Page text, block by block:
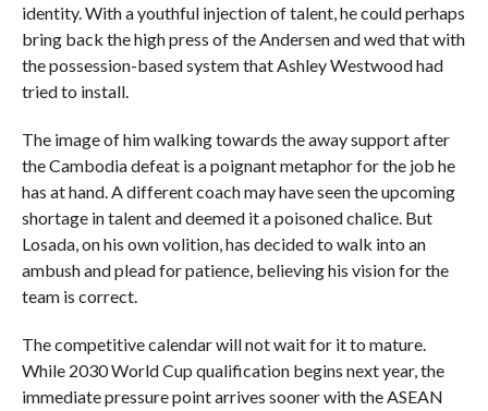
identity. With a youthful injection of talent, he could perhaps
bring back the high press of the Andersen and wed that with
the possession-based system that Ashley Westwood had
tried to install.
The image of him walking towards the away support after
the Cambodia defeat is a poignant metaphor for the job he
has at hand. A different coach may have seen the upcoming
shortage in talent and deemed it a poisoned chalice. But
Losada, on his own volition, has decided to walk into an
ambush and plead for patience, believing his vision for the
team is correct.
The competitive calendar will not wait for it to mature.
While 2030 World Cup qualification begins next year, the
immediate pressure point arrives sooner with the ASEAN